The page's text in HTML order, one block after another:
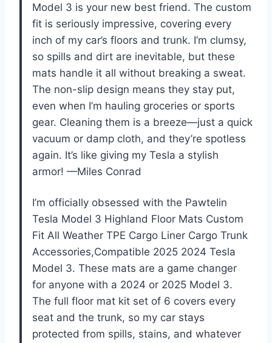
Model 3 is your new best friend. The custom
fit is seriously impressive, covering every
inch of my car’s floors and trunk. I’m clumsy,
so spills and dirt are inevitable, but these
mats handle it all without breaking a sweat.
The non-slip design means they stay put,
even when I’m hauling groceries or sports
gear. Cleaning them is a breeze—just a quick
vacuum or damp cloth, and they’re spotless
again. It’s like giving my Tesla a stylish
armor! —Miles Conrad
I’m officially obsessed with the PawteIin
Tesla Model 3 Highland Floor Mats Custom
Fit All Weather TPE Cargo Liner Cargo Trunk
Accessories,Compatible 2025 2024 Tesla
Model 3. These mats are a game changer
for anyone with a 2024 or 2025 Model 3.
The full floor mat kit set of 6 covers every
seat and the trunk, so my car stays
protected from spills, stains, and whatever